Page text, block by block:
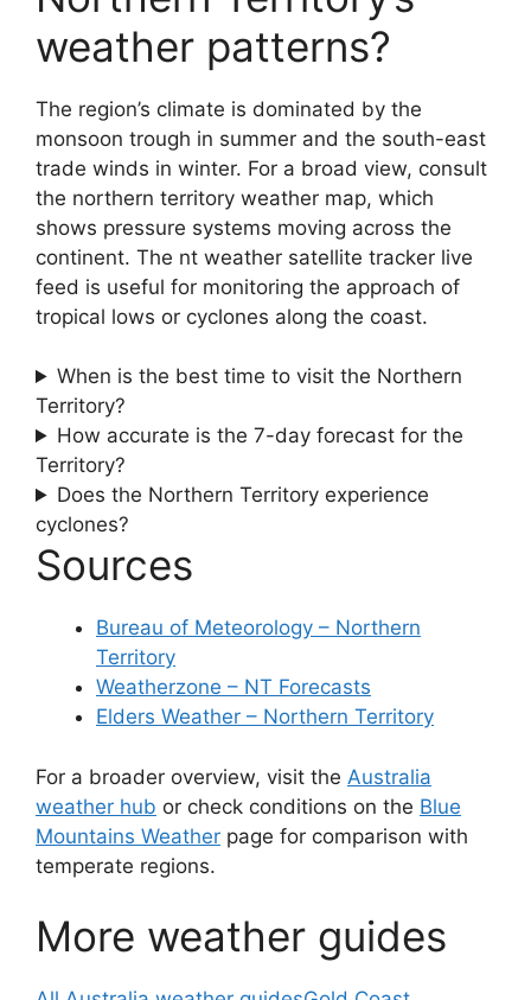
weather patterns?
The region’s climate is dominated by the
monsoon trough in summer and the south-east
trade winds in winter. For a broad view, consult
the northern territory weather map, which
shows pressure systems moving across the
continent. The nt weather satellite tracker live
feed is useful for monitoring the approach of
tropical lows or cyclones along the coast.
When is the best time to visit the Northern
Territory?
How accurate is the 7-day forecast for the
Territory?
Does the Northern Territory experience
cyclones?
Sources
Bureau of Meteorology – Northern
Territory
Weatherzone – NT Forecasts
Elders Weather – Northern Territory
For a broader overview, visit the Australia
weather hub or check conditions on the Blue
Mountains Weather page for comparison with
temperate regions.
More weather guides